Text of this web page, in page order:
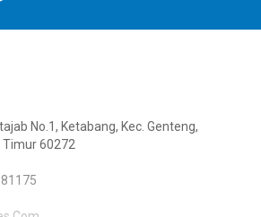
No.1, Ketabang, Kec. Genteng,
60272